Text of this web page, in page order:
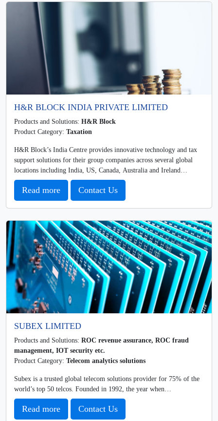
H&R BLOCK INDIA PRIVATE LIMITED
Products and Solutions: H&R Block
Product Category: Taxation
H&R Block’s India Centre provides innovative technology and tax
support solutions for their group companies across several global
locations including India, US, Canada, Australia and Ireland…
Read more Contact Us
SUBEX LIMITED
Products and Solutions: ROC revenue assurance, ROC fraud
management, IOT security etc.
Product Category: Telecom analytics solutions
Subex is a trusted global telecom solutions provider for 75% of the
world’s top 50 telcos. Founded in 1992, the year when…
Read more Contact Us